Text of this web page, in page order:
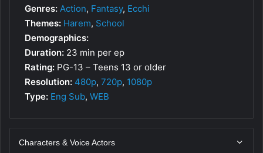
Genres: Action, Fantasy, Ecchi
Themes: Harem, School
Demographics:
Duration: 23 min per ep
Rating: PG-13 – Teens 13 or older
Resolution: 480p, 720p, 1080p
Type: Eng Sub, WEB
Characters & Voice Actors